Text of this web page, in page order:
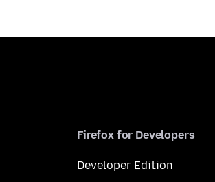
Firefox for Developers
Developer Edition